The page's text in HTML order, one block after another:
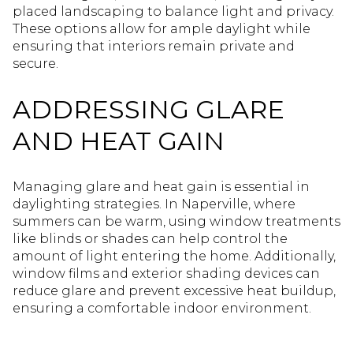
placed landscaping to balance light and privacy.
These options allow for ample daylight while
ensuring that interiors remain private and
secure.
ADDRESSING GLARE
AND HEAT GAIN
Managing glare and heat gain is essential in
daylighting strategies. In Naperville, where
summers can be warm, using window treatments
like blinds or shades can help control the
amount of light entering the home. Additionally,
window films and exterior shading devices can
reduce glare and prevent excessive heat buildup,
ensuring a comfortable indoor environment.